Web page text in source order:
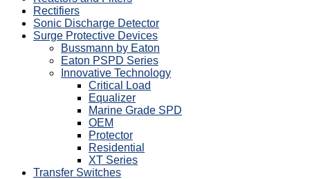
Rectifiers
Sonic Discharge Detector
Surge Protective Devices
Bussmann by Eaton
Eaton PSPD Series
Innovative Technology
Critical Load
Equalizer
Marine Grade SPD
OEM
Protector
Residential
XT Series
Transfer Switches